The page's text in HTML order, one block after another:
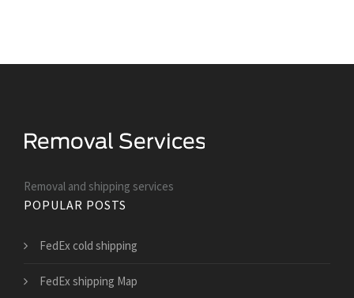
Removal and shipping services
POPULAR POSTS
FedEx cold shipping
FedEx shipping Map